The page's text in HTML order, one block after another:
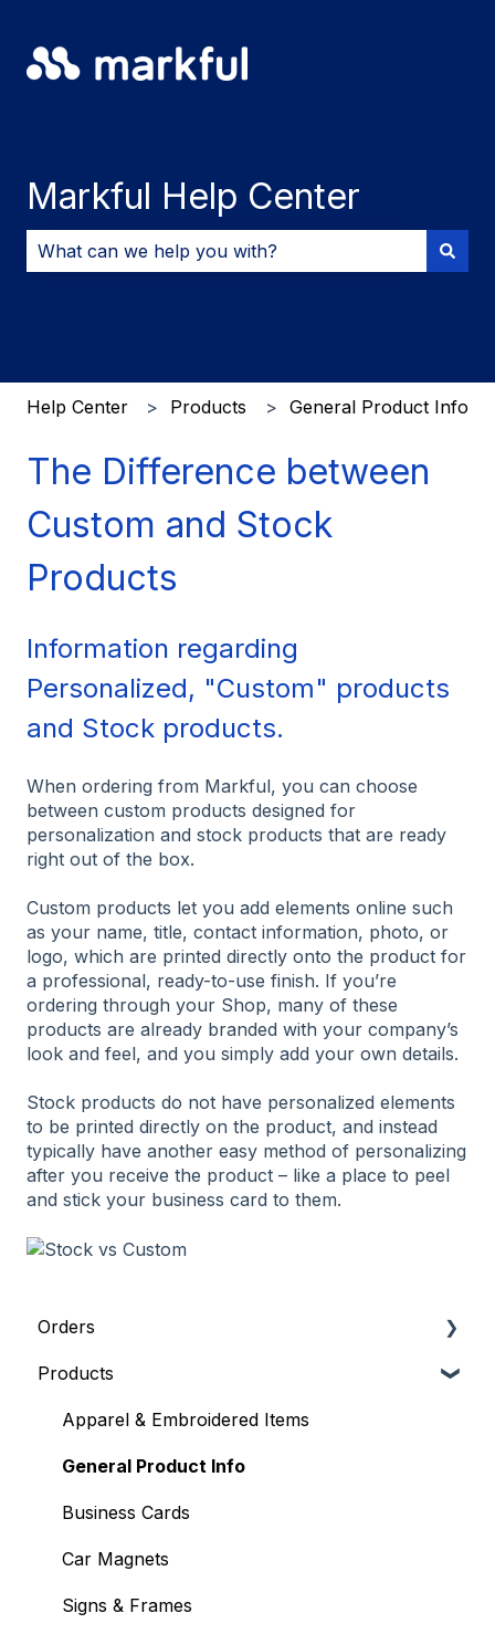
Markful Help Center
Help Center Products General Product Info
The Difference between
Custom and Stock
Products
Information regarding
Personalized, "Custom" products
and Stock products.
When ordering from Markful, you can choose
between custom products designed for
personalization and stock products that are ready
right out of the box.
Custom products let you add elements online such
as your name, title, contact information, photo, or
logo, which are printed directly onto the product for
a professional, ready-to-use finish. If you’re
ordering through your Shop, many of these
products are already branded with your company’s
look and feel, and you simply add your own details.
Stock products do not have personalized elements
to be printed directly on the product, and instead
typically have another easy method of personalizing
after you receive the product – like a place to peel
and stick your business card to them.
Orders
General Order Info
Placing an Order
Where's my order?
Mailing Services
Billing & Payments
Shipping Information
Products
Apparel & Embroidered Items
General Product Info
Business Cards
Car Magnets
Signs & Frames